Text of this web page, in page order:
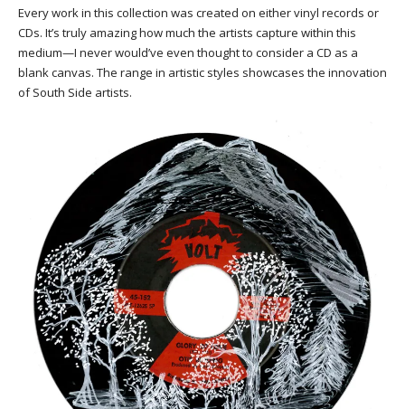
Every work in this collection was created on either vinyl records or
CDs. It’s truly amazing how much the artists capture within this
medium—I never would’ve even thought to consider a CD as a
blank canvas. The range in artistic styles showcases the innovation
of South Side artists.